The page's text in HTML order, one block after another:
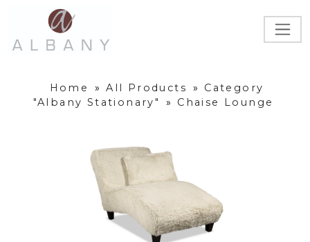
Home » All Products »
Category
"Albany Stationary"
» Chaise Lounge